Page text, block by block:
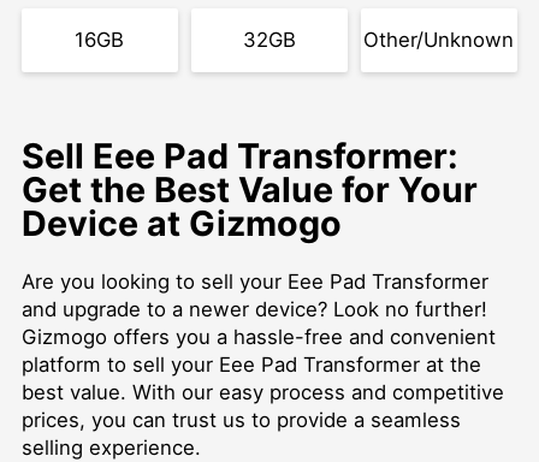
16GB 32GB Other/Unknown
Sell Eee Pad Transformer:
Get the Best Value for Your
Device at Gizmogo
Are you looking to sell your Eee Pad Transformer
and upgrade to a newer device? Look no further!
Gizmogo offers you a hassle-free and convenient
platform to sell your Eee Pad Transformer at the
best value. With our easy process and competitive
prices, you can trust us to provide a seamless
selling experience.